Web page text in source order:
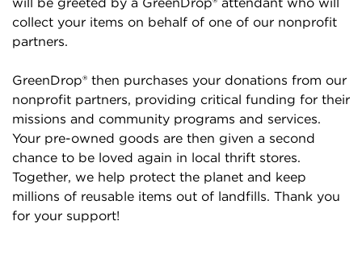
collect your items on behalf of one of our nonprofit
partners.
GreenDrop® then purchases your donations from our
nonprofit partners, providing critical funding for their
missions and community programs and services.
Your pre-owned goods are then given a second
chance to be loved again in local thrift stores.
Together, we help protect the planet and keep
millions of reusable items out of landfills. Thank you
for your support!